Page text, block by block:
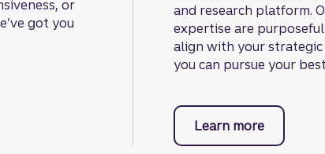
or
got you
and research platform.
expertise are
align with your strategic
you can pursue your
Learn moreabout